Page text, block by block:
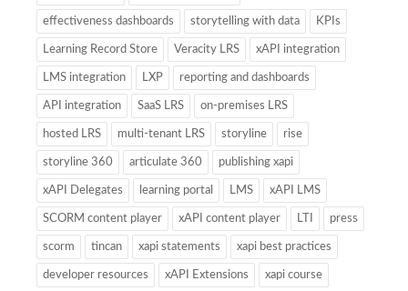
effectiveness dashboards storytelling with data KPIs
Learning Record Store Veracity LRS xAPI integration
LMS integration LXP reporting and dashboards
API integration SaaS LRS on-premises LRS
hosted LRS multi-tenant LRS storyline rise
storyline 360 articulate 360 publishing xapi
xAPI Delegates learning portal LMS xAPI LMS
SCORM content player xAPI content player press
scorm tincan xapi statements xapi best practices
developer resources xAPI Extensions xapi course